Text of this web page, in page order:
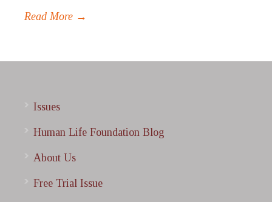
Read More →
Issues
Human Life Foundation Blog
About Us
Free Trial Issue